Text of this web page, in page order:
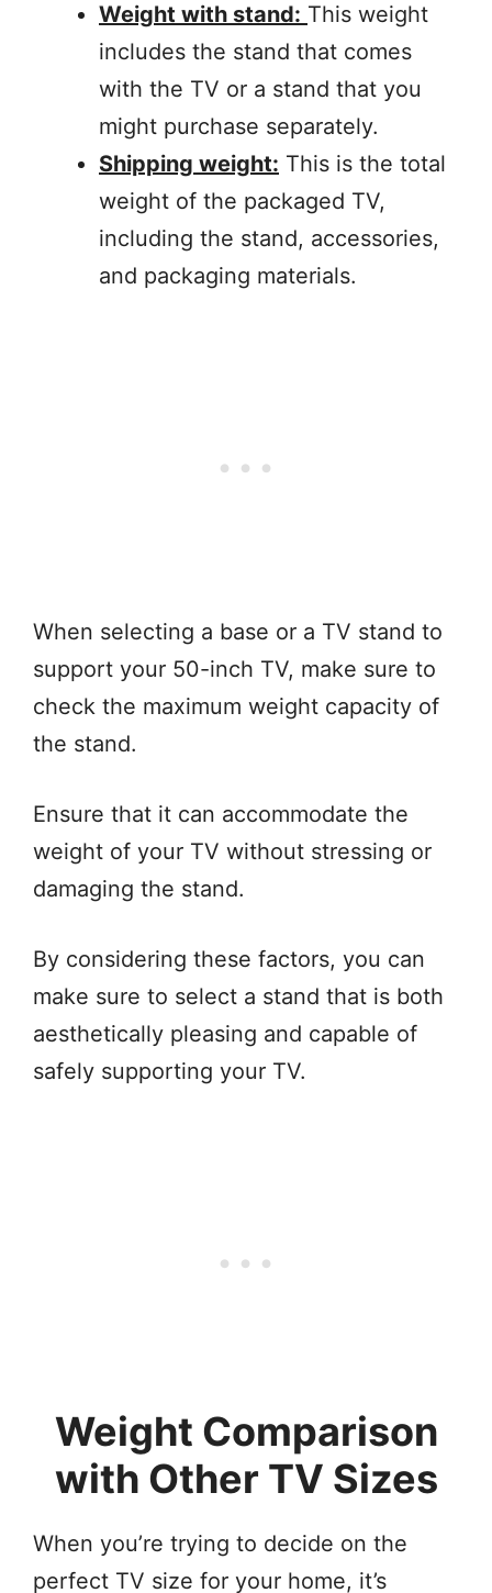
Weight with stand: This weight
includes the stand that comes
with the TV or a stand that you
might purchase separately.
Shipping weight: This is the total
weight of the packaged TV,
including the stand, accessories,
and packaging materials.
When selecting a base or a TV stand to
support your 50-inch TV, make sure to
check the maximum weight capacity of
the stand.
Ensure that it can accommodate the
weight of your TV without stressing or
damaging the stand.
By considering these factors, you can
make sure to select a stand that is both
aesthetically pleasing and capable of
safely supporting your TV.
Weight Comparison
with Other TV Sizes
When you’re trying to decide on the
perfect TV size for your home, it’s